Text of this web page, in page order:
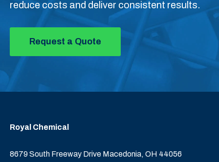
reduce costs and deliver consistent results.
Request a Quote
Royal Chemical
8679 South Freeway Drive Macedonia, OH 44056